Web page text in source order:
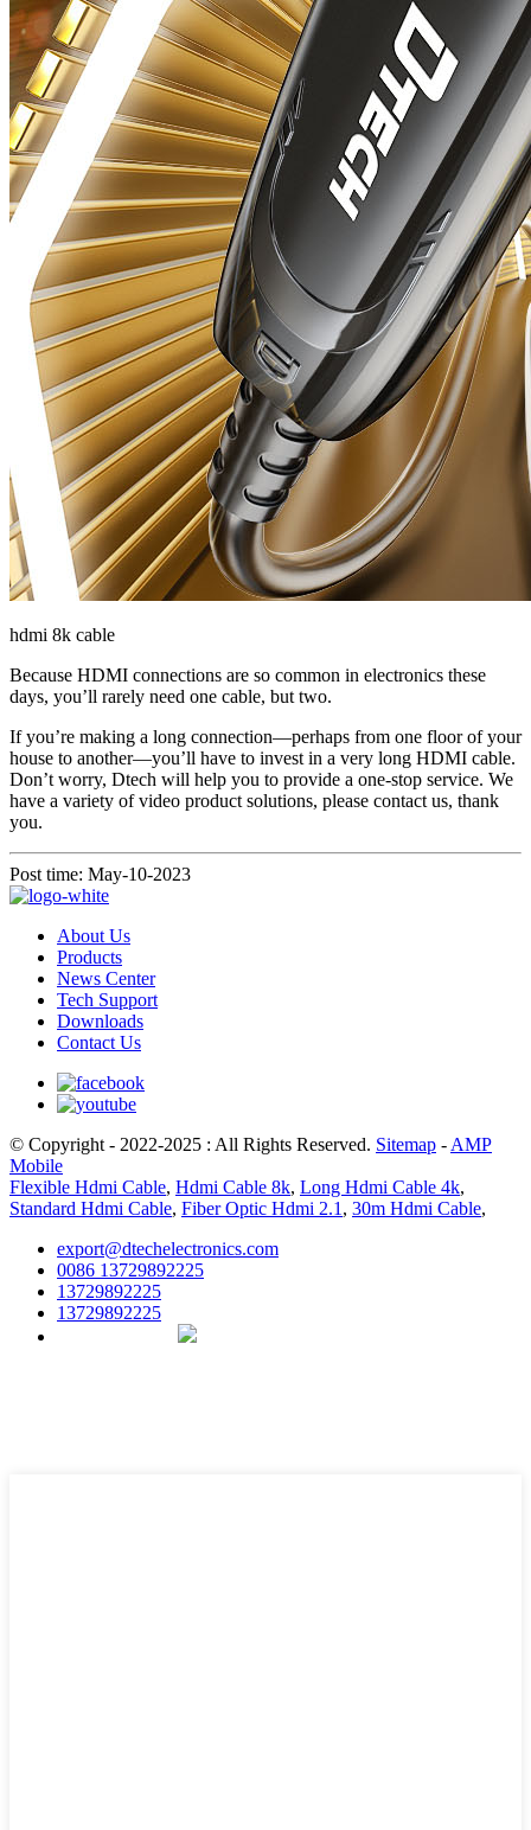
hdmi 8k cable
Because HDMI connections are so common in electronics these
days, you’ll rarely need one cable, but two.
If you’re making a long connection—perhaps from one floor of your
house to another—you’ll have to invest in a very long HDMI cable.
Don’t worry, Dtech will help you to provide a one-stop service. We
have a variety of video product solutions, please contact us, thank
you.
Post time: May-10-2023
About Us
Products
News Center
Tech Support
Downloads
Contact Us
© Copyright - 2022-2025 : All Rights Reserved. Sitemap - AMP
Mobile
Flexible Hdmi Cable, Hdmi Cable 8k, Long Hdmi Cable 4k,
Standard Hdmi Cable, Fiber Optic Hdmi 2.1 , 30m Hdmi Cable,
export@dtechelectronics.com
0086 13729892225
13729892225
13729892225